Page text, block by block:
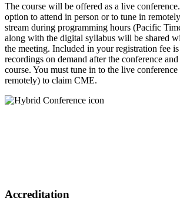
The course will be offered as a live
option to attend in person or to tune in
stream during programming hours (Pacific
along with the digital syllabus will be shared
the meeting. Included in your registration fee is
recordings on demand after the conference
course. You must tune in to the live
remotely) to claim CME.
Accreditation